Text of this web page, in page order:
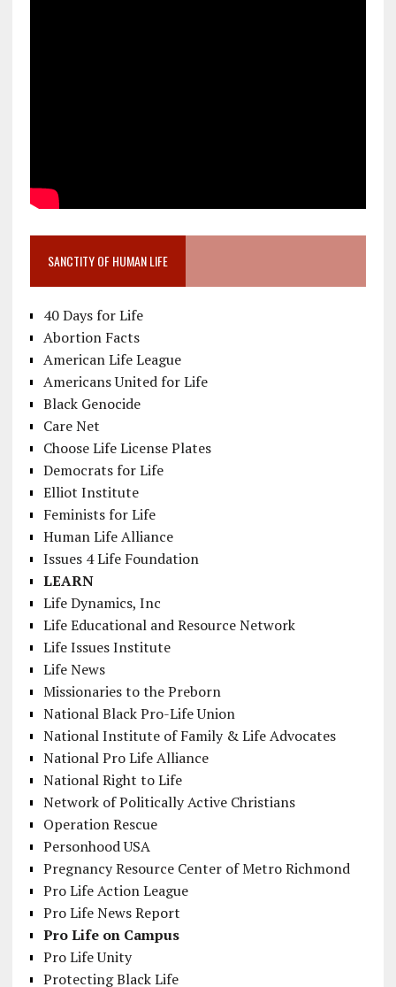
SANCTITY OF HUMAN LIFE
40 Days for Life
Abortion Facts
American Life League
Americans United for Life
Black Genocide
Care Net
Choose Life License Plates
Democrats for Life
Elliot Institute
Feminists for Life
Human Life Alliance
Issues 4 Life Foundation
LEARN
Life Dynamics, Inc
Life Educational and Resource Network
Life Issues Institute
Life News
Missionaries to the Preborn
National Black Pro-Life Union
National Institute of Family & Life Advocates
National Pro Life Alliance
National Right to Life
Network of Politically Active Christians
Operation Rescue
Personhood USA
Pregnancy Resource Center of Metro Richmond
Pro Life Action League
Pro Life News Report
Pro Life on Campus
Pro Life Unity
Protecting Black Life